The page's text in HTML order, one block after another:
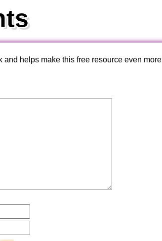
helps make this free resource even more